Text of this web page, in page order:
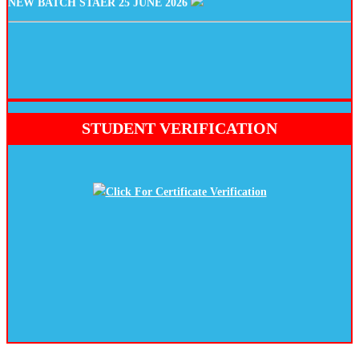
STUDENT VERIFICATION
Click For Certificate Verification